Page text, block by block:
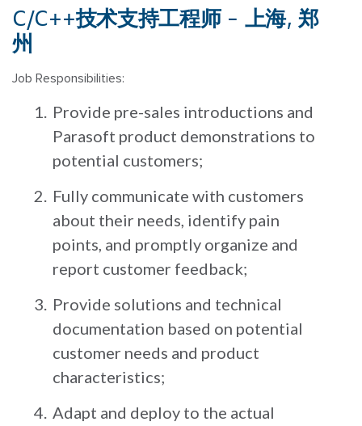
C/C++技术支持工程师 - 上海, 郑
州
Job Responsibilities:
Provide pre-sales introductions and
Parasoft product demonstrations to
potential customers;
Fully communicate with customers
about their needs, identify pain
points, and promptly organize and
report customer feedback;
Provide solutions and technical
documentation based on potential
customer needs and product
characteristics;
Adapt and deploy to the actual